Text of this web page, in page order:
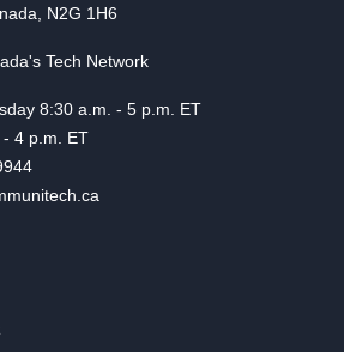
N2G 1H6
Tech Network
8:30 a.m. - 5 p.m. ET
p.m. ET